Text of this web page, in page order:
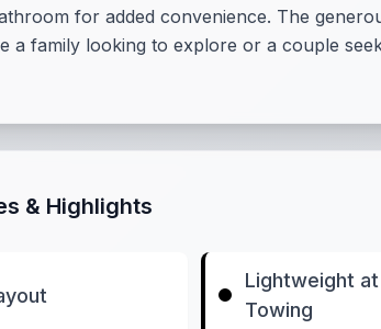
for added convenience. The
a family looking to explore or a couple
& Highlights
Lightweight
Towing